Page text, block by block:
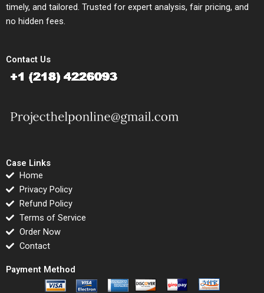
timely, and tailored. Trusted for expert analysis, fair pricing, and
no hidden fees.
Contact Us
Case Links
Home
Privacy Policy
Refund Policy
Terms of Service
Order Now
Contact
Payment Method